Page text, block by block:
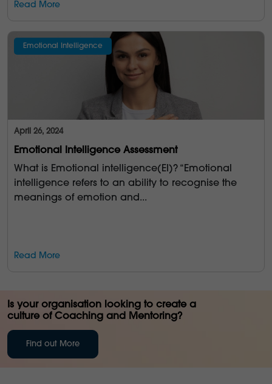
Read More
Emotional Intelligence
April 26, 2024
Emotional Intelligence Assessment
What is Emotional intelligence(EI)? “Emotional
intelligence refers to an ability to recognise the
meanings of emotion and...
Read More
Is your organisation looking to create a
culture of Coaching and Mentoring?
Find out More